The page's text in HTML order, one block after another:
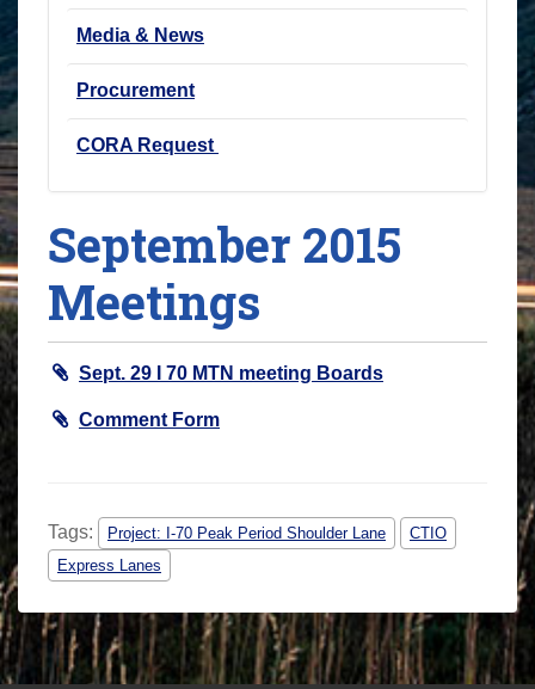
Media & News
Procurement
CORA Request
September 2015
Meetings
Sept. 29 I 70 MTN meeting Boards
Comment Form
Tags: Project: I-70 Peak Period Shoulder Lane
CTIO
Express Lanes